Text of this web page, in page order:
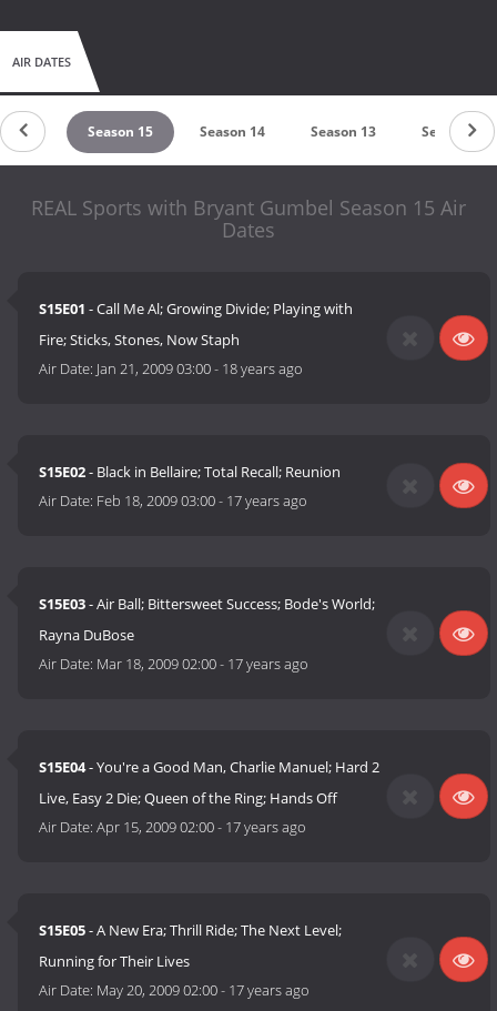
AIR DATES
16 Season 15 Season 14 Season 13 Season 12
REAL Sports with Bryant Gumbel Season 15 Air
Dates
S15E01 - Call Me Al; Growing Divide; Playing with
Fire; Sticks, Stones, Now Staph
Air Date: Jan 21, 2009 03:00- 18 years ago
S15E02- Black in Bellaire; Total Recall; Reunion
Air Date: Feb 18, 2009 03:00- 17 years ago
S15E03- Air Ball; Bittersweet Success; Bode's World;
Rayna DuBose
Air Date: Mar 18, 2009 02:00- 17 years ago
S15E04- You're a Good Man, Charlie Manuel; Hard 2
Live, Easy 2 Die; Queen of the Ring; Hands Off
Air Date:Apr 15, 2009 02:00- 17 years ago
S15E05- A New Era; Thrill Ride; The Next Level;
Running for Their Lives
Air Date: May 20, 2009 02:00- 17 years ago